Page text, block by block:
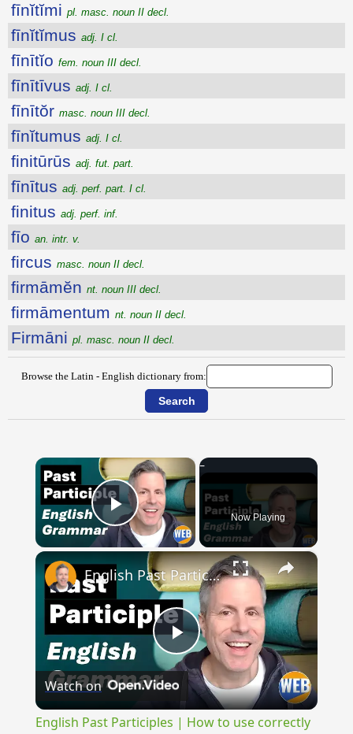
fīnĭtĭmi pl. masc. noun II decl.
fīnĭtĭmus adj. I cl.
fīnītĭo fem. noun III decl.
fīnītīvus adj. I cl.
fīnītŏr masc. noun III decl.
fīnĭtumus adj. I cl.
finitūrūs adj. fut. part.
fīnītus adj. perf. part. I cl.
finitus adj. perf. inf.
fīo an. intr. v.
fircus masc. noun II decl.
firmāmĕn nt. noun III decl.
firmāmentum nt. noun II decl.
Firmāni pl. masc. noun II decl.
Browse the Latin - English dictionary from:
×
Play Video Now Playing
×
Play
Video
English Past Participles | How to use correctly
Watch on
English Past Participles | How to use correctly